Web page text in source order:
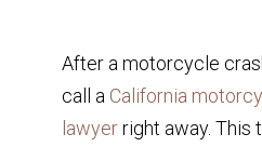
After a motorcycle
call a California
lawyerright away. This